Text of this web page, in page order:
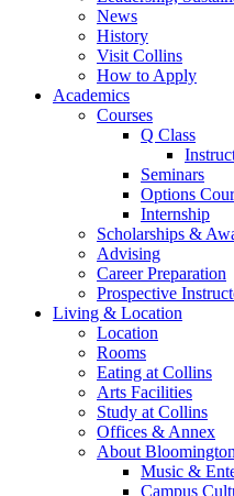
News
History
Visit Collins
How to Apply
Academics
Courses
Q Class
Seminars
Options
Internship
Scholarships &
Advising
Career Preparation
Prospective
Living & Location
Location
Rooms
Eating at Collins
Arts Facilities
Study at Collins
Offices & Annex
About Bloomington
Music &
Campus